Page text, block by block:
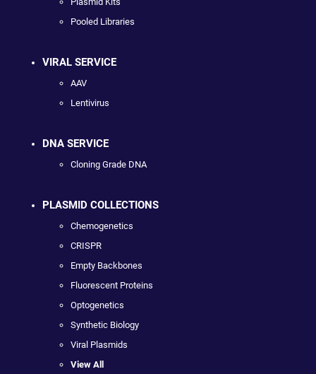
Pooled Libraries
VIRAL SERVICE
AAV
Lentivirus
DNA SERVICE
Cloning Grade DNA
PLASMID COLLECTIONS
Chemogenetics
CRISPR
Empty Backbones
Fluorescent Proteins
Optogenetics
Synthetic Biology
Viral Plasmids
View All